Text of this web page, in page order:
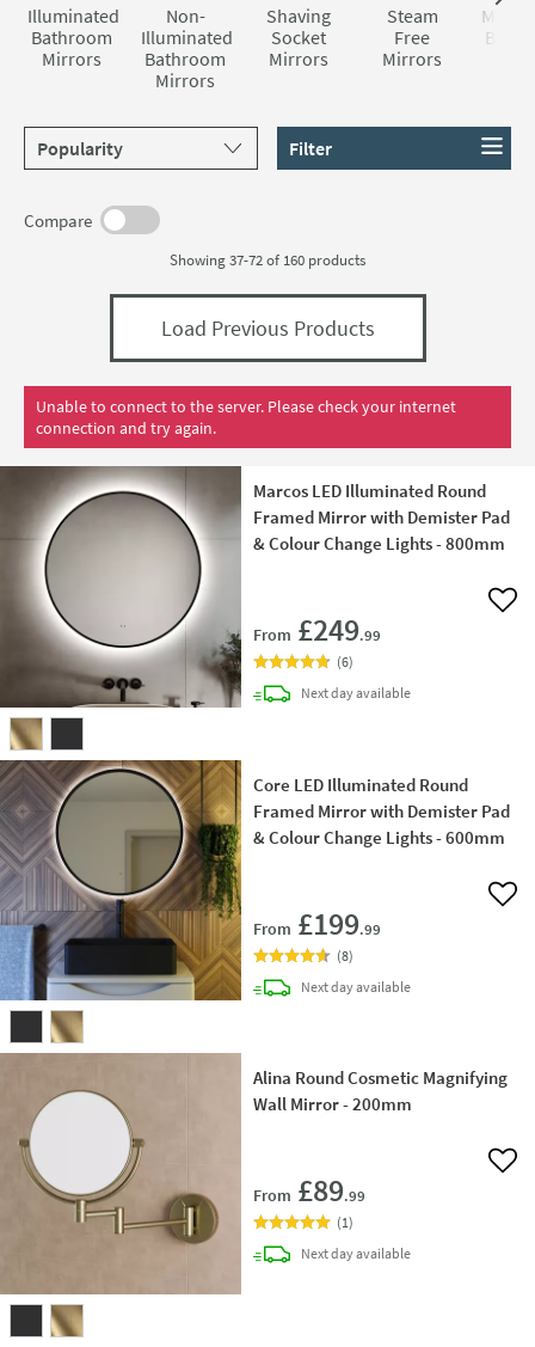
Illuminated
Bathroom
Mirrors
Non-
Illuminated
Bathroom
Mirrors
Shaving
Socket
Mirrors
Steam
Free
Mirrors
Filter
Compare
Showing 37-72 of 160 products
Load Previous Products
Unable to connect to the server. Please check your internet
connection and try again.
Marcos LED Illuminated Round
Framed Mirror with Demister Pad
& Colour Change Lights - 800mm
From £249.99
Add
(6)
Next daydelivery
available
Core LED Illuminated Round
Framed Mirror with Demister Pad
& Colour Change Lights - 600mm
From £199.99
Add
(8)
Next daydelivery
available
Alina Round Cosmetic Magnifying
Wall Mirror - 200mm
From £89.99
Add
(1)
Next daydelivery
available